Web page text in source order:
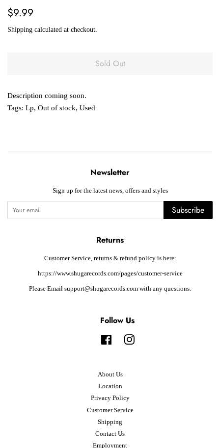
Regular
$9.99
Shipping calculated at checkout.
Sold Out
Description coming soon.
Tags: Lp, Out of stock, Used
Newsletter
Sign up for the latest news, offers and styles
Subscribe
Returns
Customer Service, returns & refund policy is here:
https://www.shugarecords.com/pages/customer-service
Please Email support@shugarecords.com with any questions.
Follow Us
FacebookInstagram
About Us
Location
Privacy Policy
Customer Service
Shipping
Contact Us
Employment